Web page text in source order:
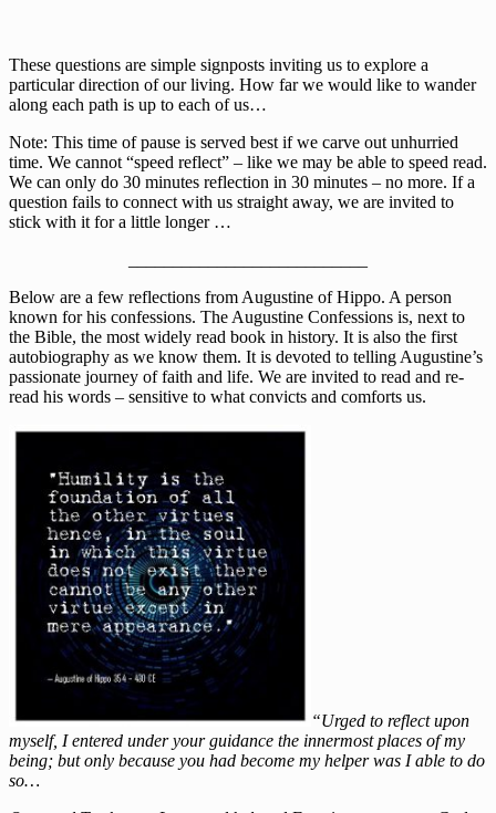
These questions are simple signposts inviting us to explore a
particular direction of our living. How far we would like to wander
along each path is up to each of us…
Note: This time of pause is served best if we carve out unhurried
time. We cannot “speed reflect” – like we may be able to speed read.
We can only do 30 minutes reflection in 30 minutes – no more. If a
question fails to connect with us straight away, we are invited to
stick with it for a little longer …
Below are a few reflections from Augustine of Hippo. A person
known for his confessions. The Augustine Confessions is, next to
the Bible, the most widely read book in history. It is also the first
autobiography as we know them. It is devoted to telling Augustine’s
passionate journey of faith and life. We are invited to read and re-
read his words – sensitive to what convicts and comforts us.
“Urged to reflect upon
myself, I entered under your guidance the innermost places of my
being; but only because you had become my helper was I able to do
so…